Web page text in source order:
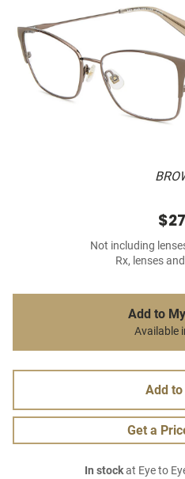
Not including
Rx, lenses
Add to
Available
Add to
Get a
In stockat Eye to